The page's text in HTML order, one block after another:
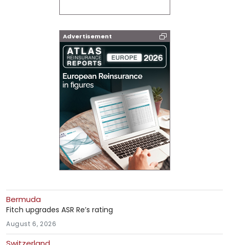
Advertisement
Bermuda
Fitch upgrades ASR Re’s rating
August 6, 2026